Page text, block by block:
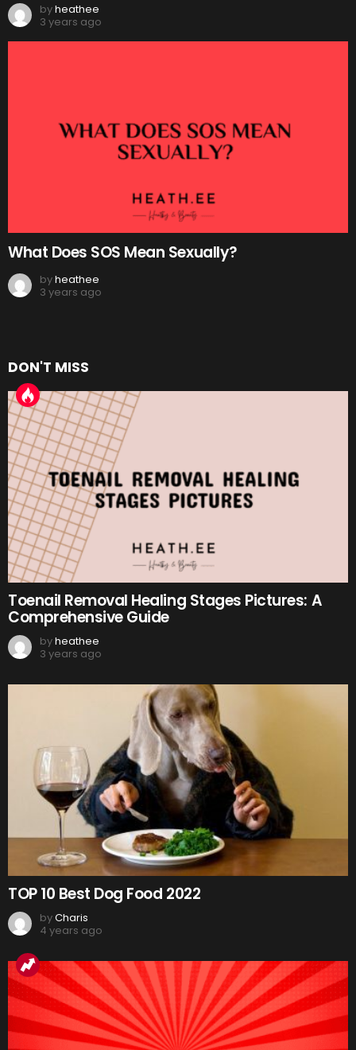
byheathee
3 years ago
What Does SOS Mean Sexually?
byheathee
3 years ago
DON'T MISS
Toenail Removal Healing Stages Pictures: A
Comprehensive Guide
byheathee
3 years ago
TOP 10 Best Dog Food 2022
byCharis
4 years ago